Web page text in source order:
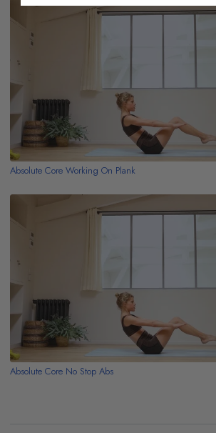
Absolute Core Working On Plank
Absolute Core No Stop Abs